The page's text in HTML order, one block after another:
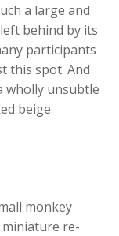
a large and
behind by its
participants
this spot. And
wholly unsubtle
beige.
monkey
re-